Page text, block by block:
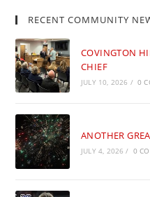
RECENT COMMUNITY
COVINGTON
CHIEF
JULY 10, 2026 / 0
ANOTHER
JULY 4, 2026 / 0